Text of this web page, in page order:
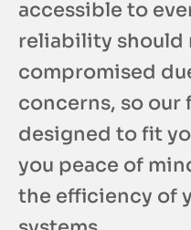
accessible to
reliability should
compromised
concerns, so our
designed to fit
you peace of
the efficiency of